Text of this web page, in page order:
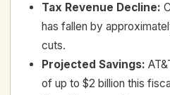
Tax Revenue Decline:
has fallen by
cuts.
Projected Savings:
of up to $2 billion this